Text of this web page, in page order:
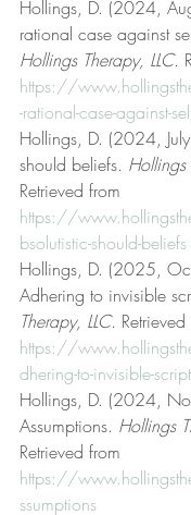
Hollings, D. (2024,
rational case against
Hollings Therapy, LLC.
https://
-rational-case-against-
Hollings, D. (2024,
should beliefs. Hollings
Retrieved from
https://
bsolutistic-should-beliefs
Hollings, D. (2025,
Adhering to invisible
Therapy, LLC. Retrieved
https://
dhering-to-invisible-
Hollings, D. (2024,
Assumptions. Hollings
Retrieved from
https://
ssumptions